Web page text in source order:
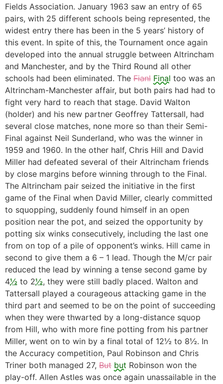
Fields Association. January 1963 saw an entry of 65
pairs, with 25 different schools being represented, the
widest entry there has been in the 5 years’ history of
this event. In spite of this, the Tournament once again
developed into the annual struggle between Altrincham
and Manchester, and by the Third Round all other
schools had been eliminated. The Fianl Final too was an
Altrincham-Manchester affair, but both pairs had had to
fight very hard to reach that stage. David Walton
(holder) and his new partner Geoffrey Tattersall, had
several close matches, none more so than their Semi-
Final against Neil Sunderland, who was the winner in
1959 and 1960. In the other half, Chris Hill and David
Miller had defeated several of their Altrincham friends
by close margins before winning through to the Final.
The Altrincham pair seized the initiative in the first
game of the Final when David Miller, clearly committed
to squopping, suddenly found himself in an open
position near the pot, and seized the opportunity by
potting six winks consecutively, including the last one
from on top of a pile of opponent’s winks. Hill came in
second to give them a 6 – 1 lead. Though the M/cr pair
reduced the lead by winning a tense second game by
4½ to 2½, they were still badly placed. Walton and
Tattersall played a courageous attacking game in the
third part and seemed to be on the point of succeeding
when they were thwarted by a long-distance squop
from Hill, who with more fine potting from his partner
Miller, went on to win by a final total of 12½ to 8½. In
the Accuracy competition, Paul Robinson and Chris
Triner both managed 27, But but Robinson won the
play-off. Allen Astles was once again unassailable in the